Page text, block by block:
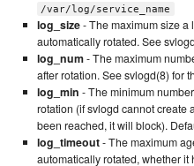
/var/log/service_name
log_size- The maximum size a
automatically rotated. See
log_num- The maximum
after rotation. See svlogd(8) for
log_min - The minimum
rotation (if svlogd cannot create
been reached, it will block).
log_timeout- The maximum
automatically rotated, whether it